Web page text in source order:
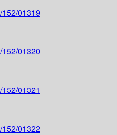
152/01319
152/01320
01321
152/01322